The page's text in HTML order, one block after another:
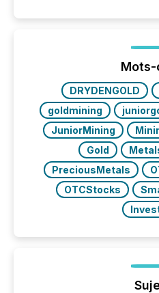
week, connecting with
the conference. Optimism
DRYDENGOLD
goldmining
JuniorMining
Gold
PreciousMetals
OTCStocks